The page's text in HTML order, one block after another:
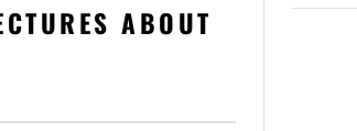
ABOUT